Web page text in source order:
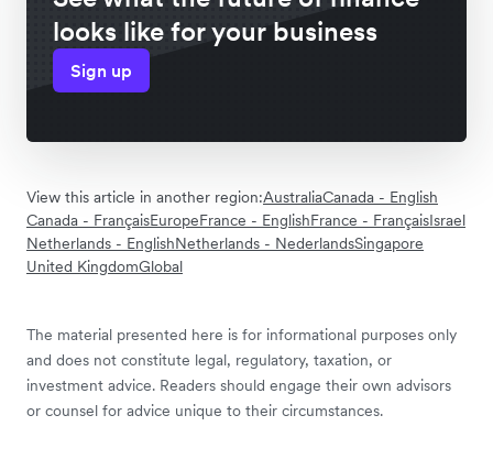
looks like for your business
Sign up
View this article in another region:AustraliaCanada - English
Canada - FrançaisEuropeFrance - EnglishFrance - FrançaisIsrael
Netherlands - EnglishNetherlands - NederlandsSingapore
United KingdomGlobal
The material presented here is for informational purposes only
and does not constitute legal, regulatory, taxation, or
investment advice. Readers should engage their own advisors
or counsel for advice unique to their circumstances.